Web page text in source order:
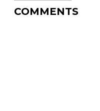
COMMENTS